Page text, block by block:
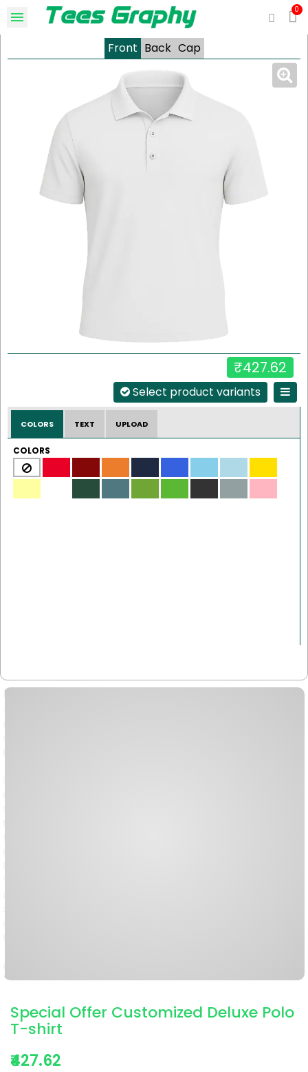
COLORS TEXT UPLOAD
COLORS
Front Back Cap
₹427.62
Select product variants
Special Offer Customized Deluxe Polo
T-shirt
₹427.62